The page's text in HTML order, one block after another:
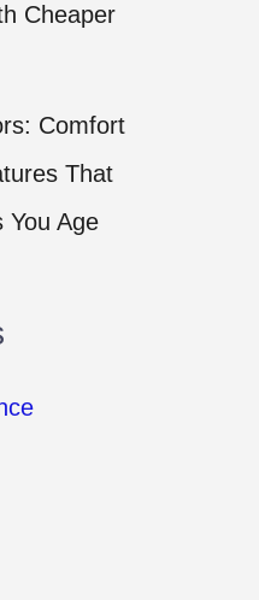
Cheaper
Comfort
That
You Age